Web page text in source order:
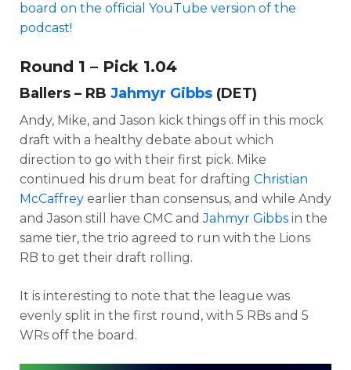
board on the official YouTube version of the
podcast!
Round 1 – Pick 1.04
Ballers – RB Jahmyr Gibbs (DET)
Andy, Mike, and Jason kick things off in this mock
draft with a healthy debate about which
direction to go with their first pick. Mike
continued his drum beat for drafting Christian
McCaffrey earlier than consensus, and while Andy
and Jason still have CMC andJahmyr Gibbs in the
same tier, the trio agreed to run with the Lions
RB to get their draft rolling.
It is interesting to note that the league was
evenly split in the first round, with 5 RBs and 5
WRs off the board.